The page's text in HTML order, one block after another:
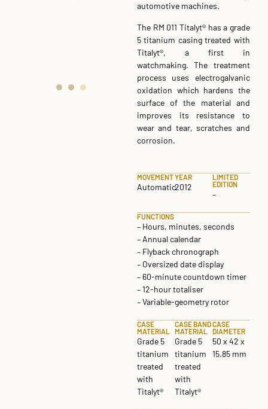
automotive machines.
The RM 011 Titalyt® has a grade
5 titanium casing treated with
Titalyt®, a first in
watchmaking. The treatment
process uses electrogalvanic
oxidation which hardens the
surface of the material and
improves its resistance to
wear and tear, scratches and
corrosion.
MOVEMENT
Automatic
YEAR
2012
LIMITED
EDITION
–
FUNCTIONS
– Hours, minutes, seconds
– Annual calendar
– Flyback chronograph
– Oversized date display
– 60-minute countdown timer
– 12-hour totaliser
– Variable-geometry rotor
CASE
MATERIAL
Grade 5
titanium
treated
with
Titalyt®
CASE BAND
MATERIAL
Grade 5
titanium
treated
with
Titalyt®
CASE
DIAMETER
50 x 42 x
15.85 mm